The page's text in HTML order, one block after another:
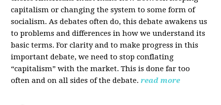
capitalism or changing the system to some form of
socialism. As debates often do, this debate awakens us
to problems and differences in how we understand its
basic terms. For clarity and to make progress in this
important debate, we need to stop conflating
“capitalism” with the market. This is done far too
often and on all sides of the debate. read more